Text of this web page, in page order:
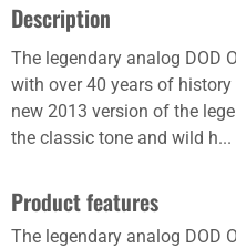
Description
The legendary analog DOD
with over 40 years of
new 2013 version of the
the classic tone and wild h...
Product features
The legendary analog DOD